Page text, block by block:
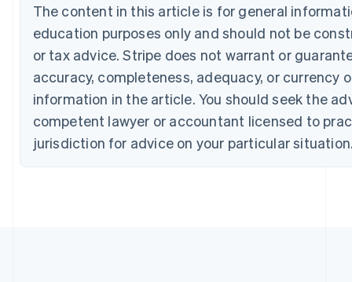
The content in this article is for general
education purposes only and should not be
or tax advice. Stripe does not warrant or
accuracy, completeness, adequacy, or currency
information in the article. You should seek the
competent lawyer or accountant licensed to
jurisdiction for advice on your particular
English
Canada
Français
Croatia
EnglishItaliano
Cyprus
Czech Republic
English